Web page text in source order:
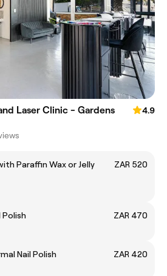
Laser Clinic - Gardens
4.9
Paraffin Wax or Jelly
ZAR 520
ZAR 470
Nail Polish
ZAR 420